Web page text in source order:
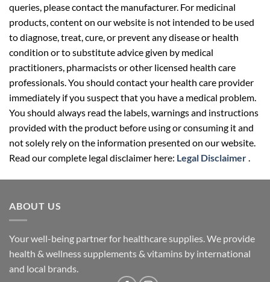
queries, please contact the manufacturer. For medicinal
products, content on our website is not intended to be used
to diagnose, treat, cure, or prevent any disease or health
condition or to substitute advice given by medical
practitioners, pharmacists or other licensed health care
professionals. You should contact your health care provider
immediately if you suspect that you have a medical problem.
You should always read the labels, warnings and instructions
provided with the product before using or consuming it and
not solely rely on the information presented on our website.
Read our complete legal disclaimer here: Legal Disclaimer
ABOUT US
Your well-being partner for healthcare supplies. We provide
health & wellness supplements & vitamins by international
and local brands.